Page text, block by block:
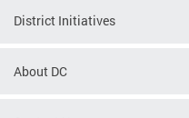
District Initiatives
About DC